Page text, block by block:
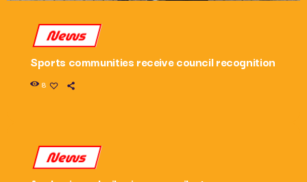
News
Sports communities receive council recognition
8
News